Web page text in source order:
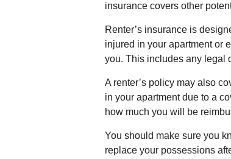
insurance covers other
Renter’s insurance is
injured in your apartment or
you. This includes any legal
A renter’s policy may also
in your apartment due to a
how much you will be
You should make sure you
replace your possessions